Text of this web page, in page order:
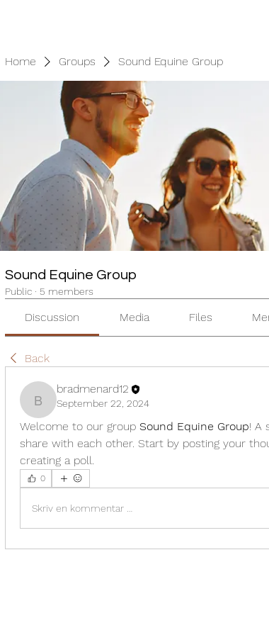
Home Groups Sound Equine Group
Sound Equine Group
Public · 5 members
Discussion Media Files
Back
bradmenard12
bradmenard12
September 22, 2024
Welcome to our group Sound Equine Group! A
share with each other. Start by posting your
creating a poll.
0
Skriv en kommentar …